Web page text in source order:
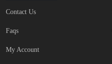
Contact Us
Faqs
My Account